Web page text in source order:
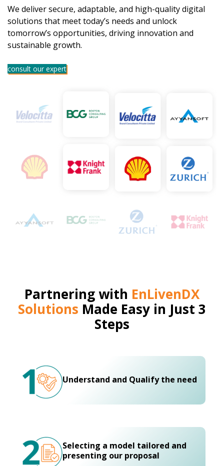
We deliver secure, adaptable, and high-quality digital
solutions that meet today’s needs and unlock
tomorrow’s opportunities, driving innovation and
sustainable growth.
consult our expert
Partnering with EnLivenDX
Solutions Made Easy in Just 3
Steps
Understand and Qualify the need
Selecting a model tailored and
presenting our proposal